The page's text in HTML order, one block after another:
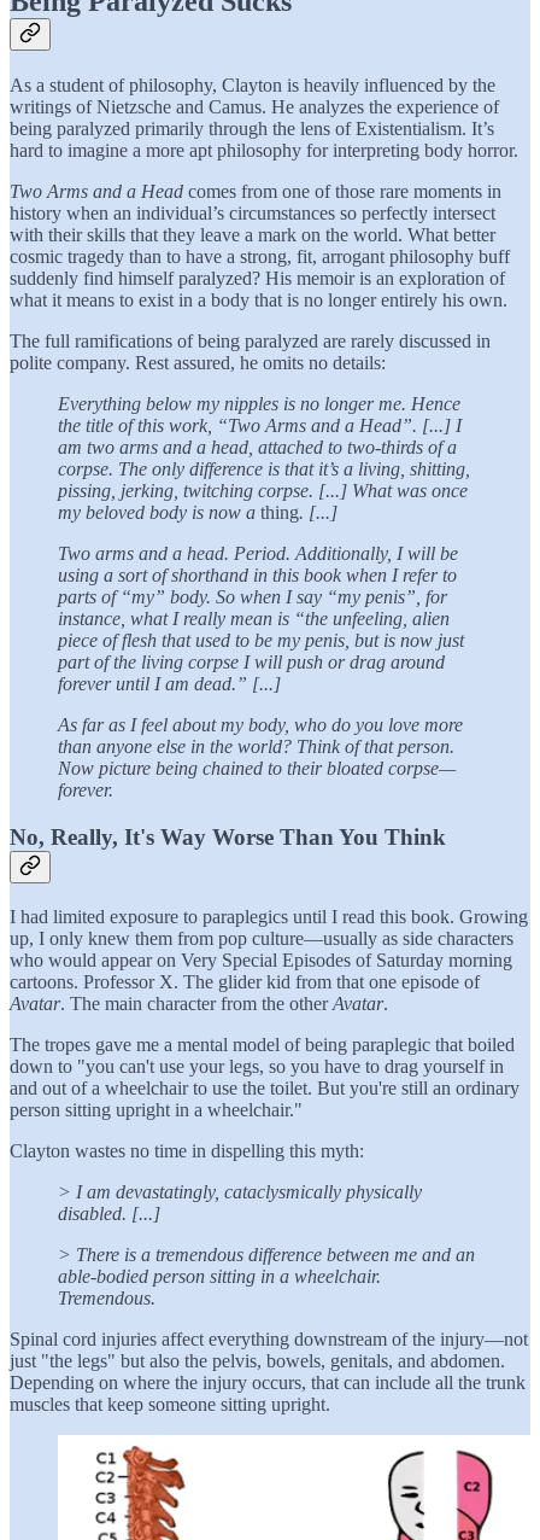
As a student of philosophy, Clayton is heavily influenced by the
writings of Nietzsche and Camus. He analyzes the experience of
being paralyzed primarily through the lens of Existentialism. It’s
hard to imagine a more apt philosophy for interpreting body horror.
Two Arms and a Head comes from one of those rare moments in
history when an individual’s circumstances so perfectly intersect
with their skills that they leave a mark on the world. What better
cosmic tragedy than to have a strong, fit, arrogant philosophy buff
suddenly find himself paralyzed? His memoir is an exploration of
what it means to exist in a body that is no longer entirely his own.
The full ramifications of being paralyzed are rarely discussed in
polite company. Rest assured, he omits no details:
Everything below my nipples is no longer me. Hence
the title of this work, “Two Arms and a Head”. [...] I
am two arms and a head, attached to two-thirds of a
corpse. The only difference is that it’s a living, shitting,
pissing, jerking, twitching corpse. [...] What was once
my beloved body is now a thing. [...]
Two arms and a head. Period. Additionally, I will be
using a sort of shorthand in this book when I refer to
parts of “my” body. So when I say “my penis”, for
instance, what I really mean is “the unfeeling, alien
piece of flesh that used to be my penis, but is now just
part of the living corpse I will push or drag around
forever until I am dead.” [...]
As far as I feel about my body, who do you love more
than anyone else in the world? Think of that person.
Now picture being chained to their bloated corpse—
forever.
No, Really, It's Way Worse Than You Think
I had limited exposure to paraplegics until I read this book. Growing
up, I only knew them from pop culture—usually as side characters
who would appear on Very Special Episodes of Saturday morning
cartoons. Professor X. The glider kid from that one episode of
Avatar. The main character from the otherAvatar.
The tropes gave me a mental model of being paraplegic that boiled
down to "you can't use your legs, so you have to drag yourself in
and out of a wheelchair to use the toilet. But you're still an ordinary
person sitting upright in a wheelchair."
Clayton wastes no time in dispelling this myth:
> I am devastatingly, cataclysmically physically
disabled. [...]
> There is a tremendous difference between me and an
able-bodied person sitting in a wheelchair.
Tremendous.
Spinal cord injuries affect everything downstream of the injury—not
just "the legs" but also the pelvis, bowels, genitals, and abdomen.
Depending on where the injury occurs, that can include all the trunk
muscles that keep someone sitting upright.